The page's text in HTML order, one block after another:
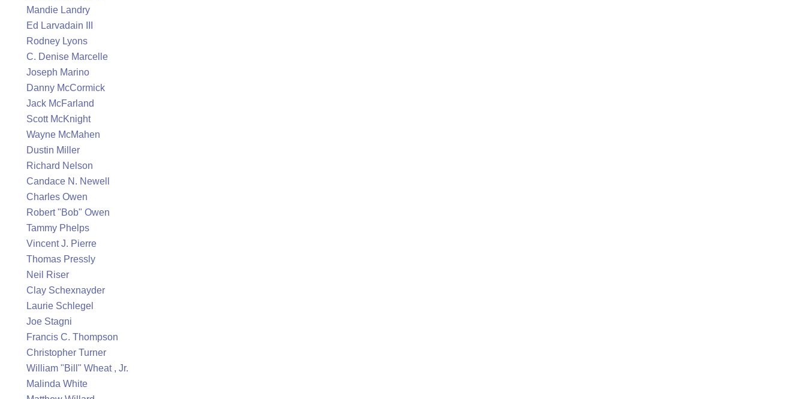
Mandie Landry
Ed Larvadain III
Rodney Lyons
C. Denise Marcelle
Joseph Marino
Danny McCormick
Jack McFarland
Scott McKnight
Wayne McMahen
Dustin Miller
Richard Nelson
Candace N. Newell
Charles Owen
Robert "Bob" Owen
Tammy Phelps
Vincent J. Pierre
Thomas Pressly
Neil Riser
Clay Schexnayder
Laurie Schlegel
Joe Stagni
Francis C. Thompson
Christopher Turner
William "Bill" Wheat , Jr.
Malinda White